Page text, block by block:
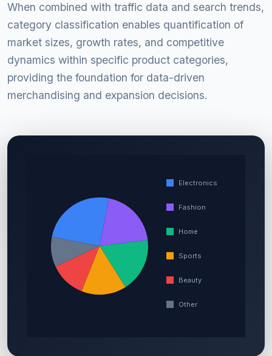
When combined with traffic data and search trends,
category classification enables quantification of
market sizes, growth rates, and competitive
dynamics within specific product categories,
providing the foundation for data-driven
merchandising and expansion decisions.